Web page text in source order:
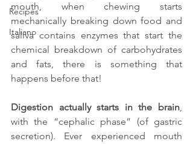
Recipes
Italiano
mouth, when chewing starts
mechanically breaking down food and
saliva contains enzymes that start the
chemical breakdown of carbohydrates
and fats, there is something that
happens before that!
Digestion actually starts in the brain,
with the “cephalic phase” (of gastric
secretion). Ever experienced mouth